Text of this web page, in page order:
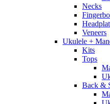
Necks
Veneers
Ukulele +
Kits
Tops
Back &